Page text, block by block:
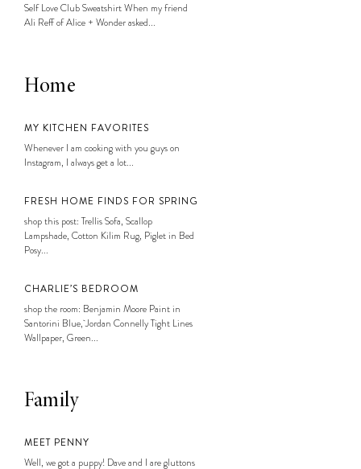
Self Love Club Sweatshirt When my friend
Ali Reff of Alice + Wonder asked...
Home
MY KITCHEN FAVORITES
Whenever I am cooking with you guys on
Instagram, I always get a lot...
FRESH HOME FINDS FOR SPRING
shop this post: Trellis Sofa, Scallop
Lampshade, Cotton Kilim Rug, Piglet in Bed
Posy...
CHARLIE’S BEDROOM
shop the room: Benjamin Moore Paint in
Santorini Blue, Jordan Connelly Tight Lines
Wallpaper, Green...
Family
MEET PENNY
Well, we got a puppy! Dave and I are gluttons